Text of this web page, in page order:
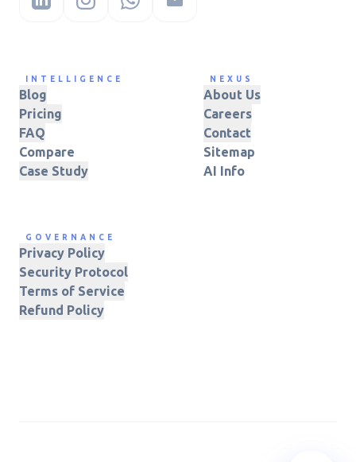
INTELLIGENCE
Blog
Pricing
FAQ
Compare
Case Study
NEXUS
About Us
Careers
Contact
Sitemap
AI Info
GOVERNANCE
Privacy Policy
Security Protocol
Terms of Service
Refund Policy